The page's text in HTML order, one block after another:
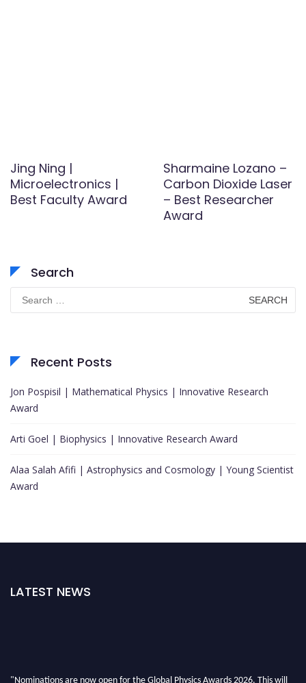
Jing Ning |
Microelectronics |
Best Faculty Award
Sharmaine Lozano –
Carbon Dioxide Laser
– Best Researcher
Award
Search
for:
Recent Posts
Jon Pospisil | Mathematical Physics | Innovative Research
Award
Arti Goel | Biophysics | Innovative Research Award
Alaa Salah Afifi | Astrophysics and Cosmology | Young Scientist
Award
LATEST NEWS
"Nominations are now open for the Global Physics Awards 2026. This will